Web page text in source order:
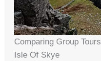
Comparing Group
Isle Of Skye